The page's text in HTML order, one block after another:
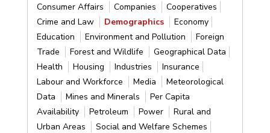
Consumer Affairs
Companies
Cooperatives
Crime and Law
Demographics
Economy
Education
Environment and Pollution
Foreign
Trade
Forest and Wildlife
Geographical Data
Health
Housing Industries
Insurance
Labour and Workforce
Media
Meteorological
Data
Mines and Minerals
Per Capita
Availability
Petroleum Power
Rural and
Urban Areas
Social and Welfare Schemes